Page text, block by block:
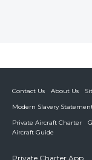
Contact Us About Us
Modern Slavery
Private Aircraft Charter
Aircraft Guide
Private Charter App